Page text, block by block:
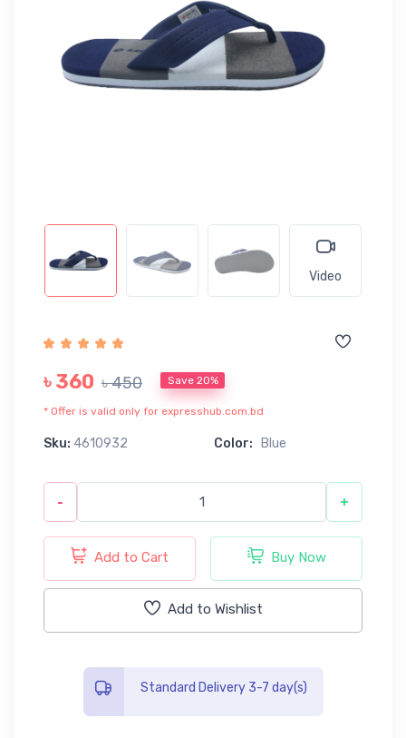
Video
৳ 360 ৳ 450 Save 20%
* Offer is valid only for expresshub.com.bd
Sku: 4610932 Color: Blue
- +
Add to Cart Buy Now
Add to Wishlist
Standard Delivery 3-7 day(s)